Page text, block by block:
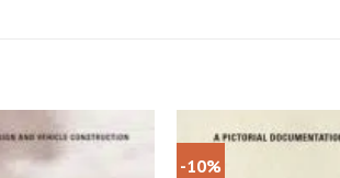
-10%